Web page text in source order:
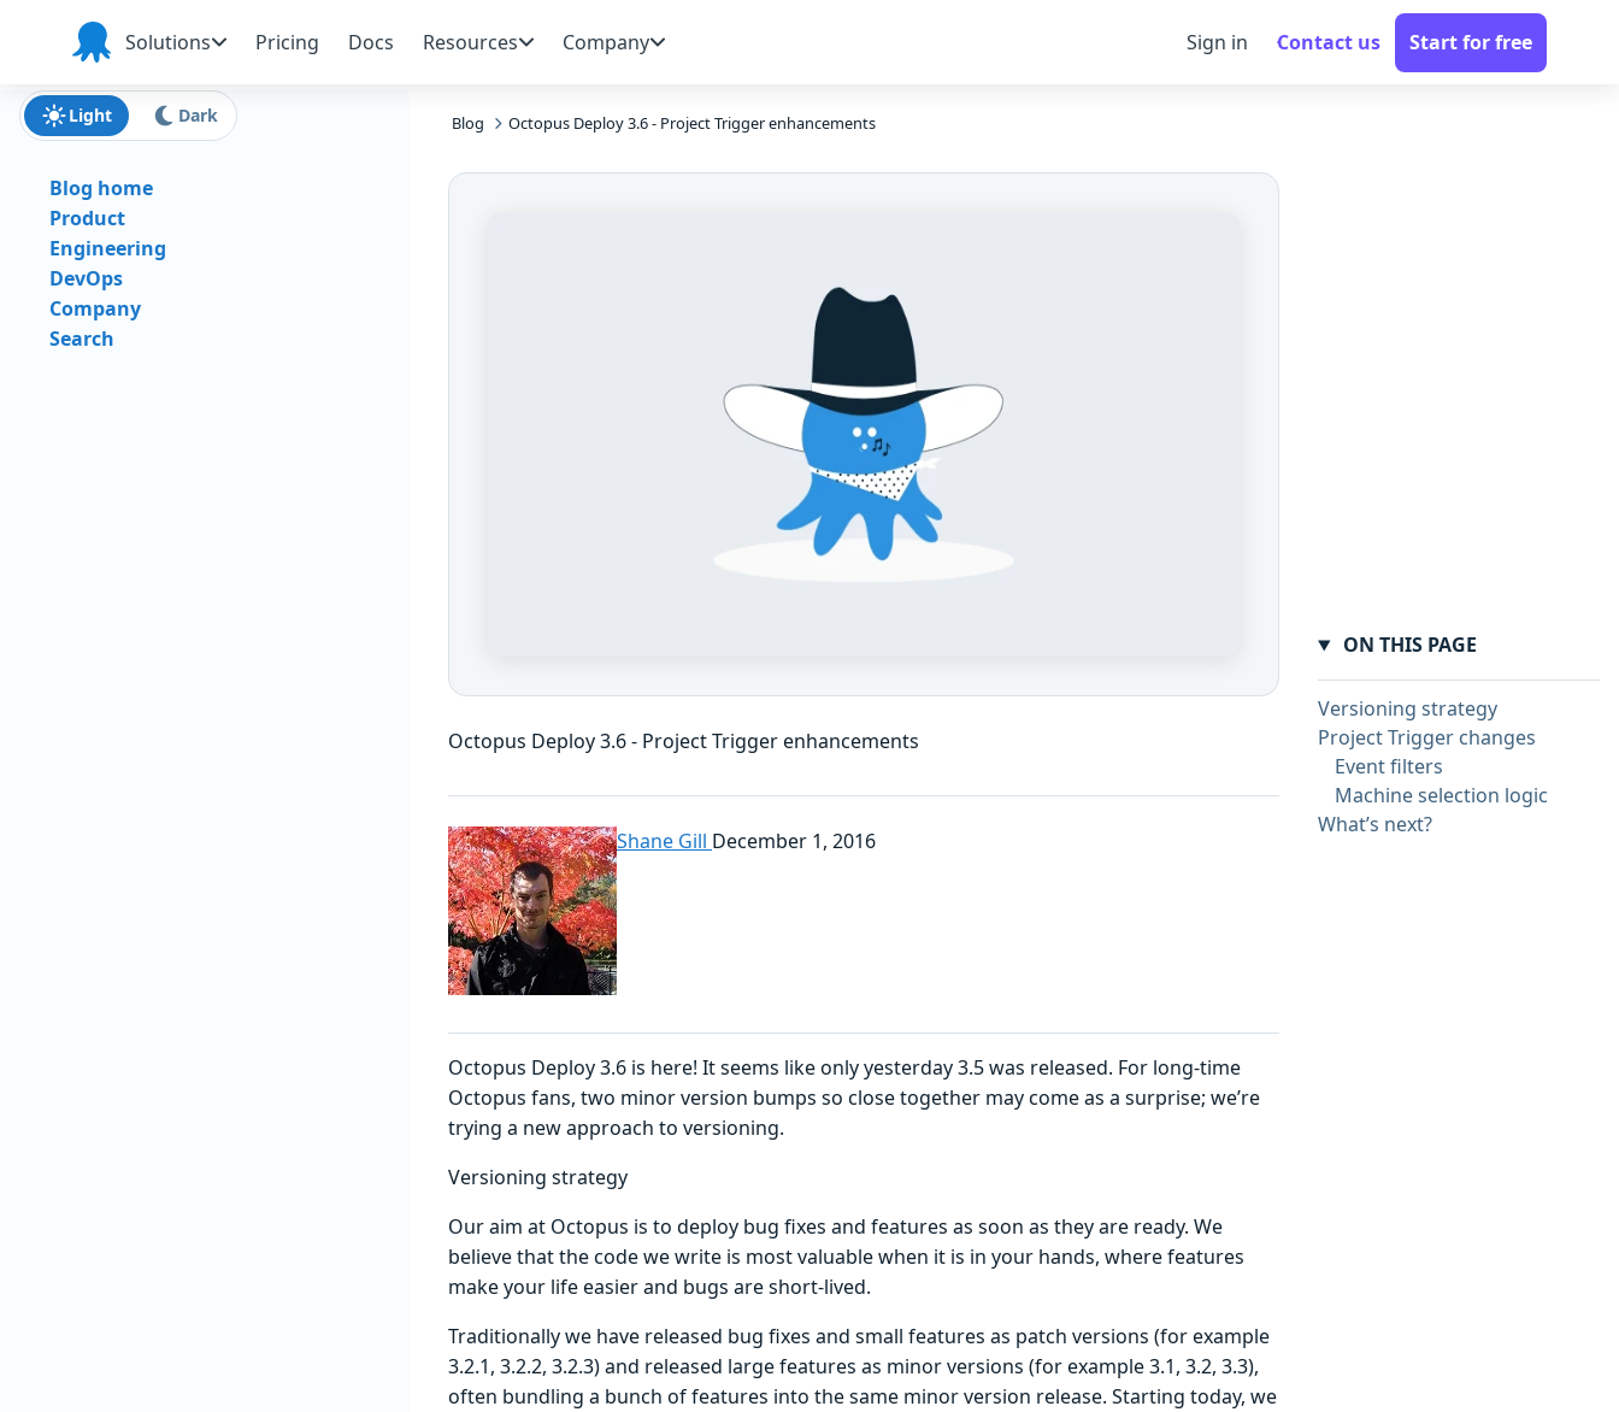
Skip to navigation
Skip to main content
Skip to footer
Octopus
Deploy
Solutions Pricing Docs Resources Company Sign in Contact us Start for free
Blog Octopus Deploy 3.6 - Project Trigger enhancements
Octopus Deploy 3.6 - Project Trigger enhancements
Shane Gill December 1, 2016
Octopus Deploy 3.6 is here! It seems like only yesterday 3.5 was released. For long-time
Octopus fans, two minor version bumps so close together may come as a surprise; we’re
trying a new approach to versioning.
Versioning strategy
Our aim at Octopus is to deploy bug fixes and features as soon as they are ready. We
believe that the code we write is most valuable when it is in your hands, where features
make your life easier and bugs are short-lived.
Traditionally we have released bug fixes and small features as patch versions (for example
3.2.1, 3.2.2, 3.2.3) and released large features as minor versions (for example 3.1, 3.2, 3.3),
often bundling a bunch of features into the same minor version release. Starting today, we
Light Dark
Blog home
Product
Engineering
DevOps
Company
Search
ON THIS PAGE
Versioning strategy
Project Trigger changes
Event filters
Machine selection logic
What’s next?